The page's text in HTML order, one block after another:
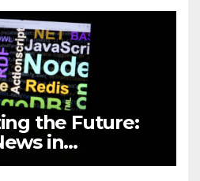
the Future:
in